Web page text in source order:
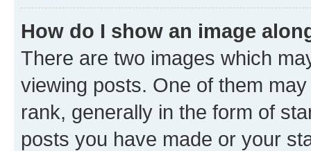
How do I show an image
There are two images which
viewing posts. One of them
rank, generally in the form of
posts you have made or your